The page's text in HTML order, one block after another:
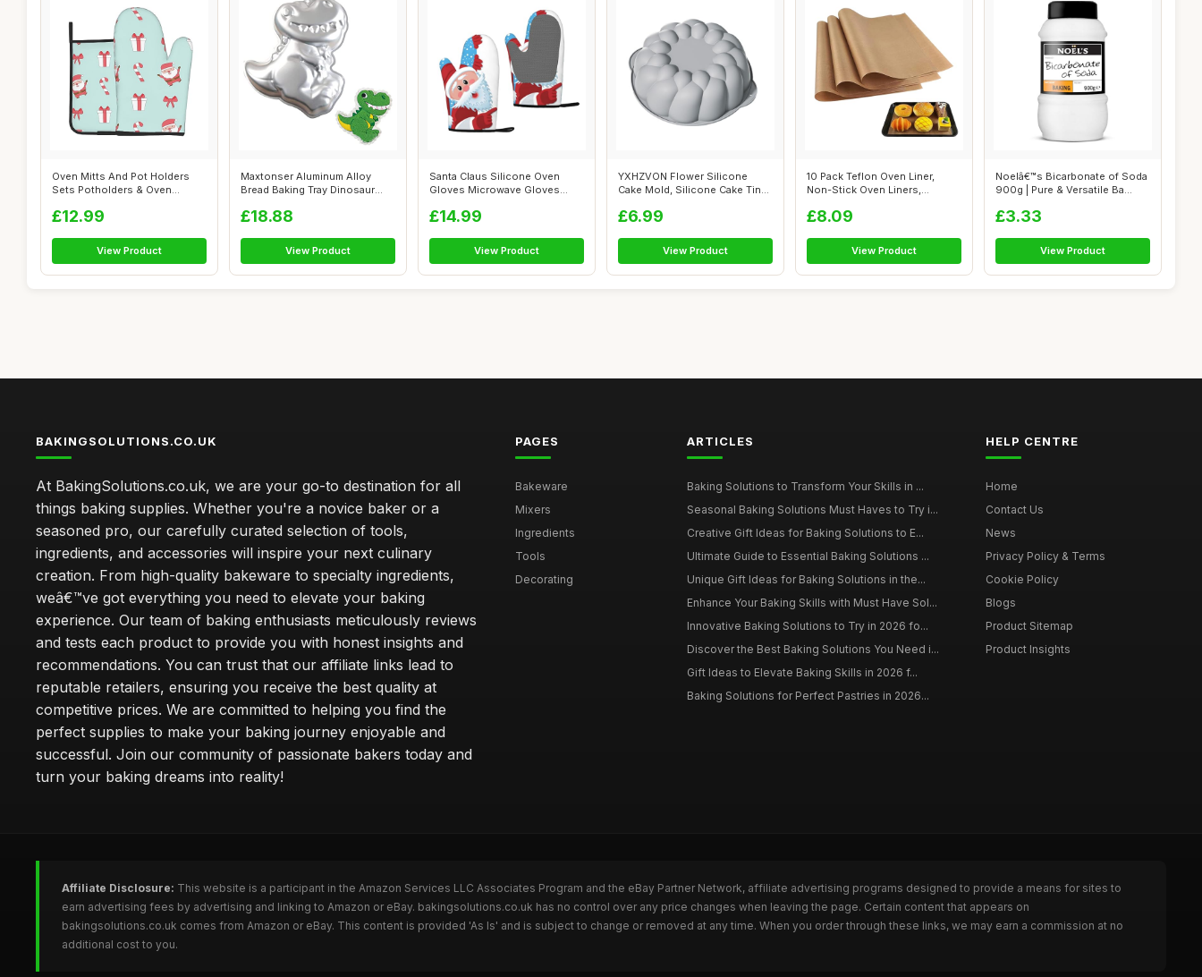
Oven Mitts And Pot Holders
Sets Potholders & Oven
£12.99
View Product
Maxtonser Aluminum Alloy
Bread Baking Tray Dinosaur
£18.88
View Product
Santa Claus Silicone Oven
Gloves Microwave Gloves
£14.99
View Product
YXHZVON Flower Silicone
Cake Mold, Silicone Cake Tins
£6.99
View Product
10 Pack Teflon Oven Liner,
Non-Stick Oven Liners,
£8.09
View Product
Noelâ€™s Bicarbonate of Soda
900g | Pure & Versatile Ba...
£3.33
View Product
BAKINGSOLUTIONS.CO.UK
At BakingSolutions.co.uk, we are your go-to destination for all
things baking supplies. Whether you're a novice baker or a
seasoned pro, our carefully curated selection of tools,
ingredients, and accessories will inspire your next culinary
creation. From high-quality bakeware to specialty ingredients,
weâ€™ve got everything you need to elevate your baking
experience. Our team of baking enthusiasts meticulously reviews
and tests each product to provide you with honest insights and
recommendations. You can trust that our affiliate links lead to
reputable retailers, ensuring you receive the best quality at
competitive prices. We are committed to helping you find the
perfect supplies to make your baking journey enjoyable and
successful. Join our community of passionate bakers today and
turn your baking dreams into reality!
PAGES
Bakeware
Mixers
Ingredients
Tools
Decorating
ARTICLES
Baking Solutions to Transform Your Skills in ...
Seasonal Baking Solutions Must Haves to Try i...
Creative Gift Ideas for Baking Solutions to E...
Ultimate Guide to Essential Baking Solutions ...
Unique Gift Ideas for Baking Solutions in the...
Enhance Your Baking Skills with Must Have Sol...
Innovative Baking Solutions to Try in 2026 fo...
Discover the Best Baking Solutions You Need i...
Gift Ideas to Elevate Baking Skills in 2026 f...
Baking Solutions for Perfect Pastries in 2026...
HELP CENTRE
Home
Contact Us
News
Privacy Policy & Terms
Cookie Policy
Blogs
Product Sitemap
Product Insights
Affiliate Disclosure: This website is a participant in the Amazon Services LLC Associates Program and the eBay Partner Network, affiliate advertising programs designed to provide a means for sites to
earn advertising fees by advertising and linking to Amazon or eBay. bakingsolutions.co.uk has no control over any price changes when leaving the page. Certain content that appears on
bakingsolutions.co.uk comes from Amazon or eBay. This content is provided 'As Is' and is subject to change or removed at any time. When you order through these links, we may earn a commission at no
additional cost to you.